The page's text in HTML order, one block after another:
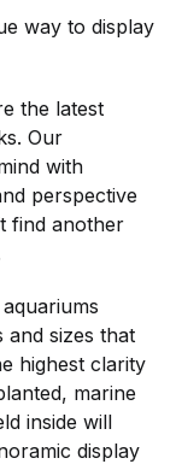
way to display
the latest
Our
with
perspective
find another
and sizes that
highest clarity
marine
inside will
display